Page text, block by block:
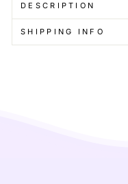
DESCRIPTION
SHIPPING INFO